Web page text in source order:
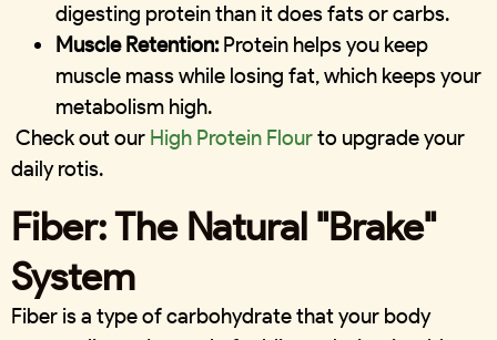
digesting protein than it does fats or carbs.
Muscle Retention:Protein helps you keep
muscle mass while losing fat, which keeps your
metabolism high.
Check out our High Protein Flourto upgrade your
daily rotis.
Fiber: The Natural "Brake"
System
Fiber is a type of carbohydrate that your body